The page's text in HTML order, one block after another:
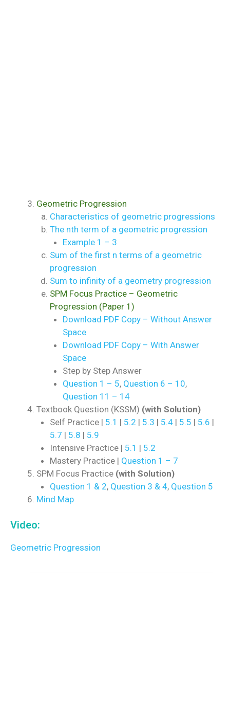
Geometric Progression
Characteristics of geometric progressions
The nth term of a geometric progression
Example 1 – 3
Sum of the first n terms of a geometric
progression
Sum to infinity of a geometry progression
SPM Focus Practice – Geometric
Progression (Paper 1)
Download PDF Copy – Without Answer
Space
Download PDF Copy – With Answer
Space
Step by Step Answer
Question 1 – 5, Question 6 – 10,
Question 11 – 14
Textbook Question (KSSM) (with Solution)
Self Practice | 5.1 | 5.2 | 5.3 | 5.4| 5.5 | 5.6 |
5.7 | 5.8 | 5.9
Intensive Practice | 5.1 | 5.2
Mastery Practice | Question 1 – 7
SPM Focus Practice (with Solution)
Question 1 & 2, Question 3 & 4, Question 5
Mind Map
Video:
Geometric Progression